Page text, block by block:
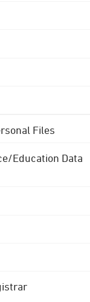
Files
Education Data